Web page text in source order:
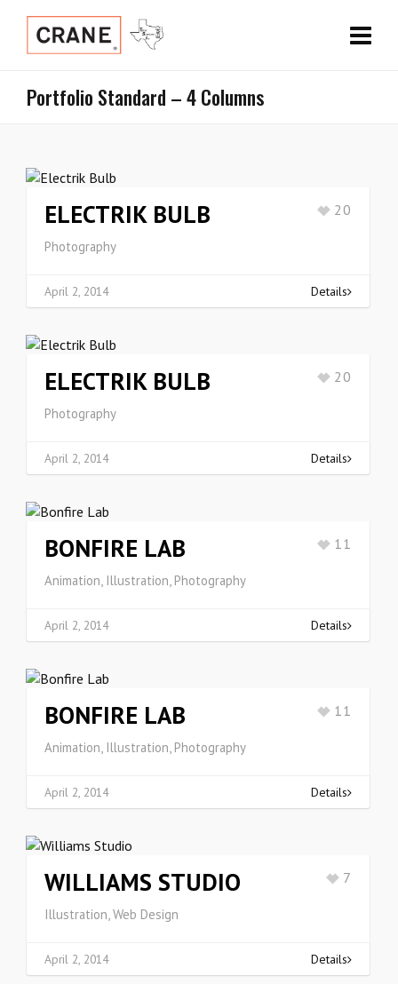
Portfolio Standard – 4 Columns
ELECTRIK BULB
Photography
20
April 2, 2014 Details
ELECTRIK BULB
Photography
20
April 2, 2014 Details
BONFIRE LAB
Animation, Illustration, Photography
11
April 2, 2014 Details
BONFIRE LAB
Animation, Illustration, Photography
11
April 2, 2014 Details
WILLIAMS STUDIO
Illustration, Web Design
7
April 2, 2014 Details